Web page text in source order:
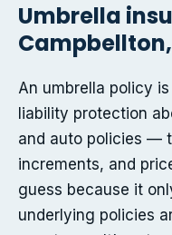
Umbrella
Campbellton,
An umbrella policy
liability protection
and auto policies —
increments, and
guess because it
underlying policies